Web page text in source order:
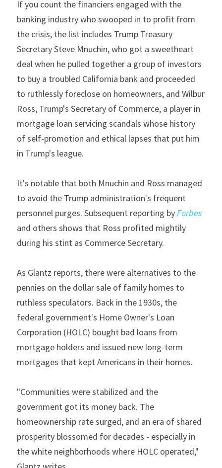
If you count the financiers engaged with the
banking industry who swooped in to profit from
the crisis, the list includes Trump Treasury
Secretary Steve Mnuchin, who got a sweetheart
deal when he pulled together a group of investors
to buy a troubled California bank and proceeded
to ruthlessly foreclose on homeowners, and Wilbur
Ross, Trump's Secretary of Commerce, a player in
mortgage loan servicing scandals whose history
of self-promotion and ethical lapses that put him
in Trump's league.
It's notable that both Mnuchin and Ross managed
to avoid the Trump administration's frequent
personnel purges. Subsequent reporting by Forbes
and others shows that Ross profited mightily
during his stint as Commerce Secretary.
As Glantz reports, there were alternatives to the
pennies on the dollar sale of family homes to
ruthless speculators. Back in the 1930s, the
federal government's Home Owner's Loan
Corporation (HOLC) bought bad loans from
mortgage holders and issued new long-term
mortgages that kept Americans in their homes.
"Communities were stabilized and the
government got its money back. The
homeownership rate surged, and an era of shared
prosperity blossomed for decades - especially in
the white neighborhoods where HOLC operated,"